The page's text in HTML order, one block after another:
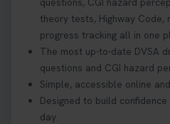
theory tests, Highway Code,
progress tracking all in one
The most up-to-date DVSA
questions and CGI hazard
Simple, accessible online
Designed to build
day.